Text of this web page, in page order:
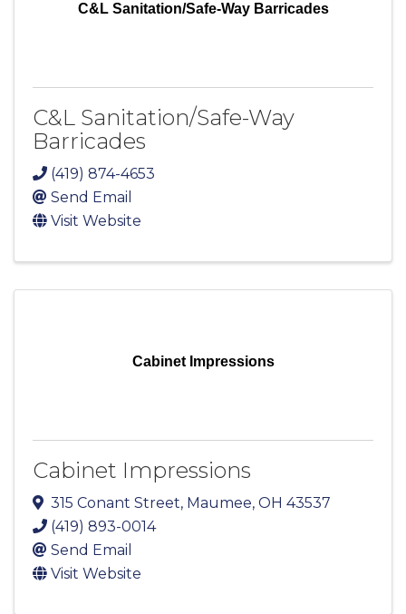
C&L Sanitation/Safe-Way Barricades
C&L Sanitation/Safe-Way
Barricades
(419) 874-4653
Send Email
Visit Website
Cabinet Impressions
Cabinet Impressions
315 Conant Street, Maumee, OH 43537
(419) 893-0014
Send Email
Visit Website